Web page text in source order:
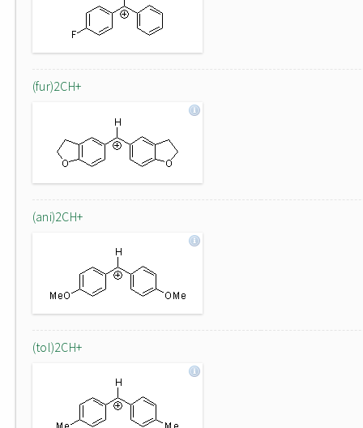
(fur)2CH+
(ani)2CH+
(tol)2CH+